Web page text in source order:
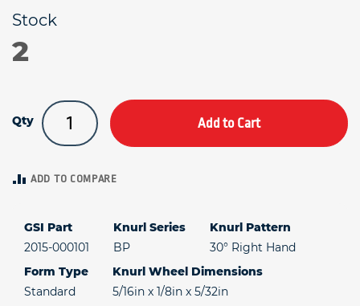
2
Qty Add to Cart
ADD TO COMPARE
GSI Part
2015-000101
Knurl Series
BP
Knurl Pattern
30° Right Hand
Form Type
Standard
Knurl Wheel Dimensions
5/16in x 1/8in x 5/32in